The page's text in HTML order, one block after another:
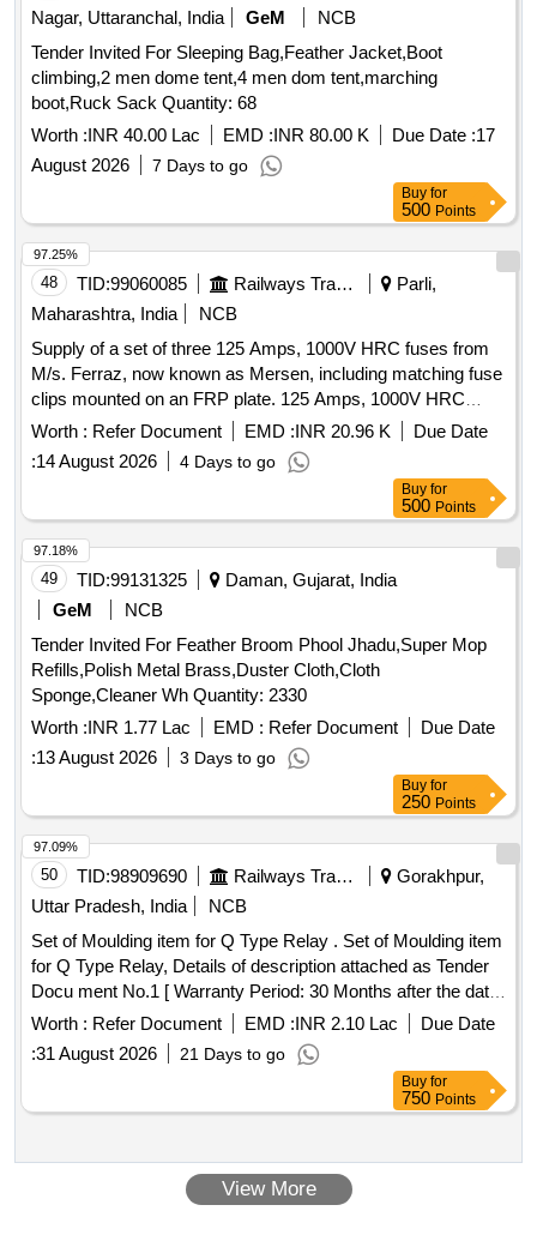
Nagar, Uttaranchal, India
GeM
NCB
Tender Invited For Sleeping Bag,Feather Jacket,Boot
climbing,2 men dome tent,4 men dom tent,marching
boot,Ruck Sack Quantity: 68
Worth :INR 40.00 Lac EMD :INR 80.00 K Due Date :17
August 2026
7 Days to go
Buy for
500 Points
48 TID:99060085 Railways Transport Services
Parli,
Maharashtra, India
NCB
Supply of a set of three 125 Amps, 1000V HRC fuses from
M/s. Ferraz, now known as Mersen, including matching fuse
clips mounted on an FRP plate. 125 Amps, 1000V HRC
Fuse
Worth : Refer Document EMD :INR 20.96 K
Due Date
:14 August 2026 4 Days to go
97.25%
Buy for
500 Points
49 TID:99131325
Daman, Gujarat, India
GeM
NCB
Tender Invited For Feather Broom Phool Jhadu,Super Mop
Refills,Polish Metal Brass,Duster Cloth,Cloth
Sponge,Cleaner Wh Quantity: 2330
Worth :INR 1.77 Lac EMD : Refer Document
Due Date
:13 August 2026 3 Days to go
97.18%
Buy for
250 Points
50 TID:98909690 Railways Transport Services
Gorakhpur,
Uttar Pradesh, India
NCB
Set of Moulding item for Q Type Relay . Set of Moulding item
for Q Type Relay, Details of description attached as Tender
Docu ment No.1 [ Warranty Period: 30 Months after the date
of delivery ] ]
Worth : Refer Document EMD :INR 2.10 Lac
Due Date
:31 August 2026 21 Days to go
97.09%
Buy for
750 Points
View More